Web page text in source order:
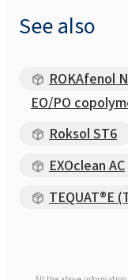
See also
ROKAfenol
EO/PO
Roksol ST6
EXOclean AC
TEQUAT®E